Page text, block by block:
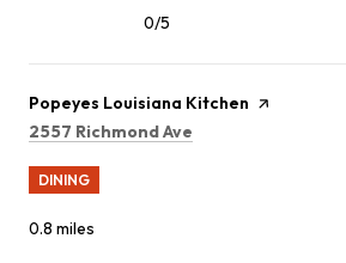
0/5
Visit the
Popeyes Louisiana Kitchen page on Yelp
Search
2557 Richmond Ave
DINING
0.8 miles